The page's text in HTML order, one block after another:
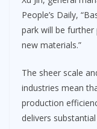
People’s Daily,
park will be further
new materials.”
The sheer scale
industries mean
production
delivers